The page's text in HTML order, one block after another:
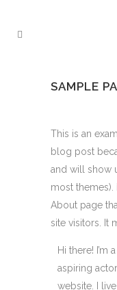
SAMPLE
This is an
blog post
and will show
most
About page
site visitors. It
Hi there! I’m
aspiring
website. I